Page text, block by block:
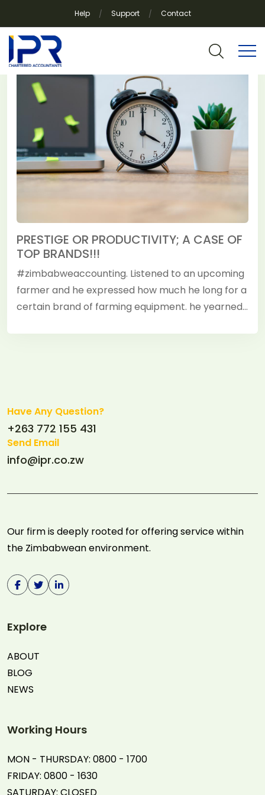
Help Support Contact
Category:
PRESTIGE OR PRODUCTIVITY; A CASE OF
TOP BRANDS!!!
#zimbabweaccounting. Listened to an upcoming
farmer and he expressed how much he long for a
certain brand of farming equipment. he yearned…
Have Any Question?
+263 772 155 431
Send Email
info@ipr.co.zw
Our firm is deeply rooted for offering service within
the Zimbabwean environment.
Explore
ABOUT
BLOG
NEWS
Working Hours
MON - THURSDAY: 0800 - 1700
FRIDAY: 0800 - 1630